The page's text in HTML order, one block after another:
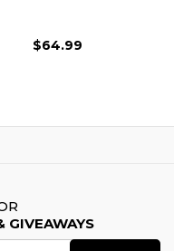
$64.99
GIVEAWAYS